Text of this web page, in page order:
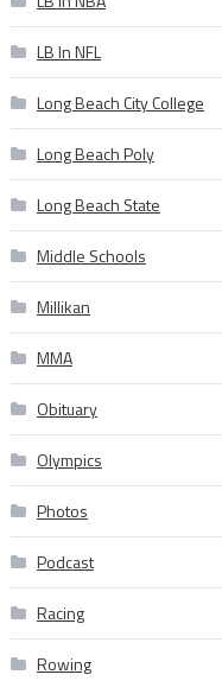
LB In NFL
Long Beach City College
Long Beach Poly
Long Beach State
Middle Schools
Millikan
MMA
Obituary
Olympics
Photos
Podcast
Racing
Rowing